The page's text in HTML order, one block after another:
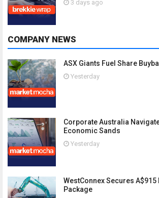
3 days ago
COMPANY NEWS
ASX Giants Fuel Share
Yesterday
Corporate Australia
Economic Sands
Yesterday
WestConnex Secures
Package